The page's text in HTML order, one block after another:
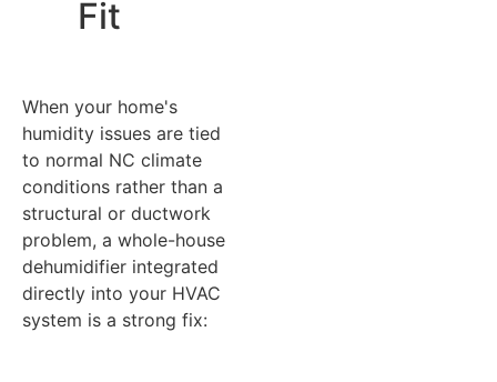
Fit
When your home's
humidity issues are tied
to normal NC climate
conditions rather than a
structural or ductwork
problem, a whole-house
dehumidifier integrated
directly into your HVAC
system is a strong fix: